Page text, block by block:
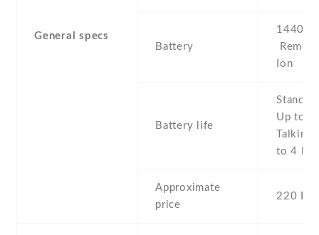
General specs
Battery
1440
Ion
Battery life
Stand
Up to
to 4 h
Approximate
price
220